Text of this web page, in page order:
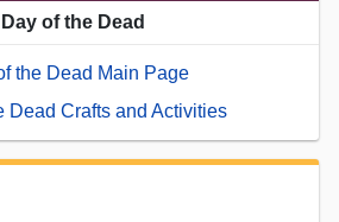
Day of the Dead
the Dead Main Page
Dead Crafts and Activities